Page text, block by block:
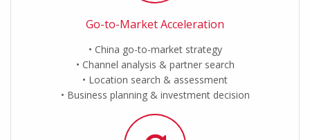
Go-to-Market Acceleration
China go-to-market strategy
Channel analysis & partner search
Location search & assessment
Business planning & investment decision